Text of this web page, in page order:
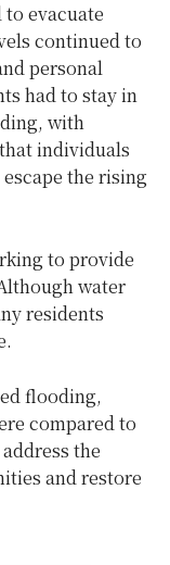
evacuate
continued to
personal
had to stay in
with
individuals
the rising
to provide
water
residents
flooding,
compared to
the
and restore